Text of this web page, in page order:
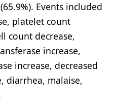
Events included
platelet count
count decrease,
increase,
increase, decreased
diarrhea, malaise,